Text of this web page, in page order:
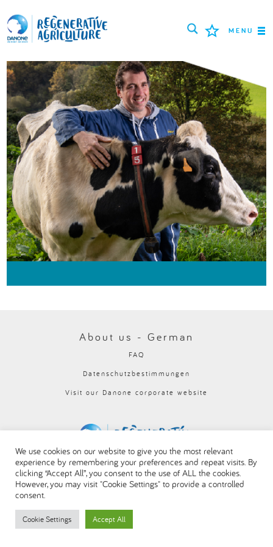
MENU
MISSION
LANDWIRTE
BEWÄHRTE PRAKTIKEN
TOOLS
LOGIN
РУССКИЙ ROMÂNĂ PORTUGUÊS
POLSKI NEDERLANDS FRANÇAIS
ESPAÑOL ENGLISH DEUTSCH
العربية
About us - German
FAQ
Datenschutzbestimmungen
Visit our Danone corporate website
We use cookies on our website to give you the most relevant
experience by remembering your preferences and repeat visits. By
clicking “Accept All”, you consent to the use of ALL the cookies.
However, you may visit "Cookie Settings" to provide a controlled
consent.
Cookie Settings Accept All